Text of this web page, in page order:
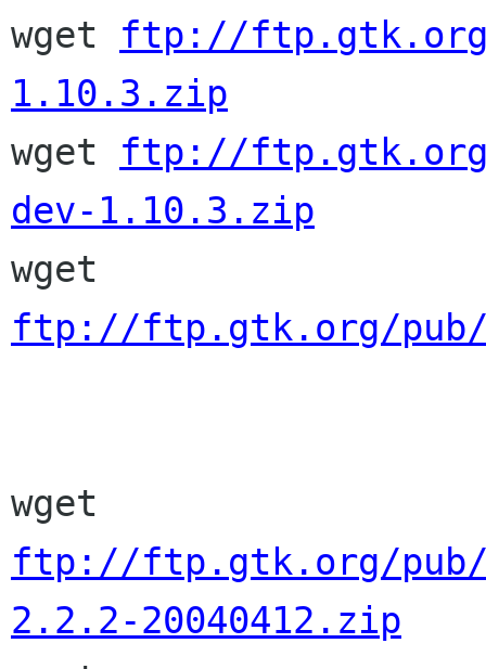
wget ftp://ftp.gtk.org/
1.10.3.zip
wget ftp://ftp.gtk.org/
dev-1.10.3.zip
ftp://ftp.gtk.org/pub/
ftp://ftp.gtk.org/pub/
2.2.2-20040412.zip